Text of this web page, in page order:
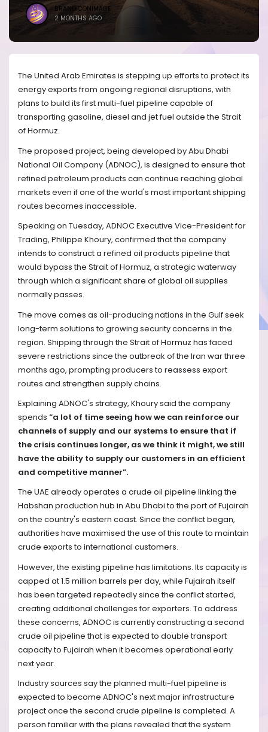
BRANDICONIMAGE
2 MONTHS AGO
The United Arab Emirates is stepping up efforts to protect its
energy exports from ongoing regional disruptions, with
plans to build its first multi-fuel pipeline capable of
transporting gasoline, diesel and jet fuel outside the Strait
of Hormuz.
The proposed project, being developed by Abu Dhabi
National Oil Company (ADNOC), is designed to ensure that
refined petroleum products can continue reaching global
markets even if one of the world's most important shipping
routes becomes inaccessible.
Speaking on Tuesday, ADNOC Executive Vice-President for
Trading, Philippe Khoury, confirmed that the company
intends to construct a refined oil products pipeline that
would bypass the Strait of Hormuz, a strategic waterway
through which a significant share of global oil supplies
normally passes.
The move comes as oil-producing nations in the Gulf seek
long-term solutions to growing security concerns in the
region. Shipping through the Strait of Hormuz has faced
severe restrictions since the outbreak of the Iran war three
months ago, prompting producers to reassess export
routes and strengthen supply chains.
Explaining ADNOC's strategy, Khoury said the company
spends “a lot of time seeing how we can reinforce our
channels of supply and our systems to ensure that if
the crisis continues longer, as we think it might, we still
have the ability to supply our customers in an efficient
and competitive manner”.
The UAE already operates a crude oil pipeline linking the
Habshan production hub in Abu Dhabi to the port of Fujairah
on the country's eastern coast. Since the conflict began,
authorities have maximised the use of this route to maintain
crude exports to international customers.
However, the existing pipeline has limitations. Its capacity is
capped at 1.5 million barrels per day, while Fujairah itself
has been targeted repeatedly since the conflict started,
creating additional challenges for exporters. To address
these concerns, ADNOC is currently constructing a second
crude oil pipeline that is expected to double transport
capacity to Fujairah when it becomes operational early
next year.
Industry sources say the planned multi-fuel pipeline is
expected to become ADNOC's next major infrastructure
project once the second crude pipeline is completed. A
person familiar with the plans revealed that the system